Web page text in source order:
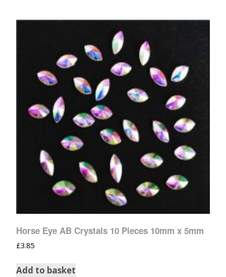
Horse Eye AB Crystals 10 Pieces 10mm x 5mm
£3.85
Add to basket